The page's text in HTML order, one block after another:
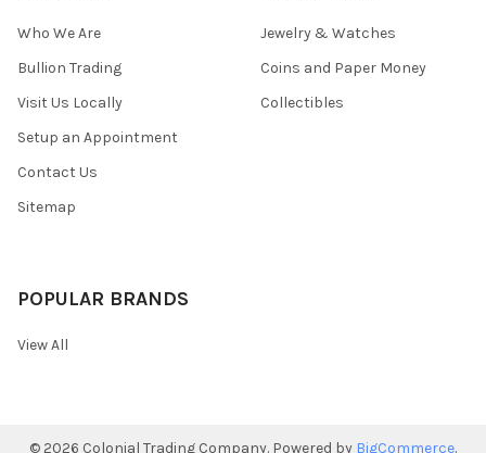
Who We Are
Bullion Trading
Visit Us Locally
Setup an Appointment
Contact Us
Sitemap
Jewelry & Watches
Coins and Paper Money
Collectibles
POPULAR BRANDS
View All
© 2026 Colonial Trading Company. Powered by BigCommerce.